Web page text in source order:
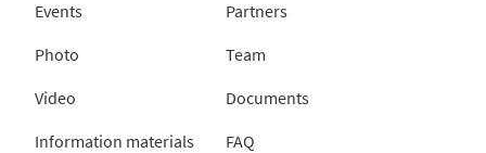
Events
Photo
Video
Information materials
Partners
Team
Documents
FAQ